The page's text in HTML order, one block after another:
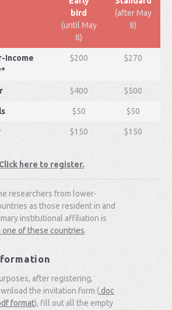
bird
(until May
8)
(after May
8)
Income
$200 $270
$400 $500
$50 $50
$150 $150
Click here to register.
researchers from lower-
as those resident in and
institutional affiliation is
one of these countries.
after registering,
the invitation form (.doc
format), fill out all the empty